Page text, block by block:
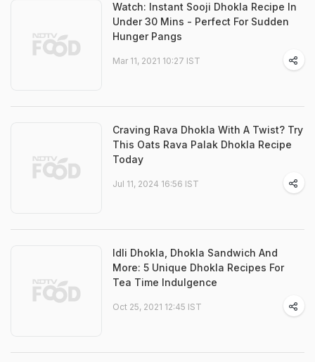
Watch: Instant Sooji Dhokla Recipe In
Under 30 Mins - Perfect For Sudden
Hunger Pangs
Mar 11, 2021 10:27 IST
Craving Rava Dhokla With A Twist? Try
This Oats Rava Palak Dhokla Recipe
Today
Jul 11, 2024 16:56 IST
Idli Dhokla, Dhokla Sandwich And
More: 5 Unique Dhokla Recipes For
Tea Time Indulgence
Oct 25, 2021 12:45 IST